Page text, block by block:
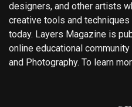
designers, and other artists
creative tools and
today. Layers Magazine is
online educational
and Photography. To learn